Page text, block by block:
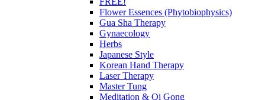
Flower Essences (Phytobiophysics)
Gua Sha Therapy
Gynaecology
Herbs
Japanese Style
Korean Hand Therapy
Laser Therapy
Master Tung
Meditation & Qi Gong